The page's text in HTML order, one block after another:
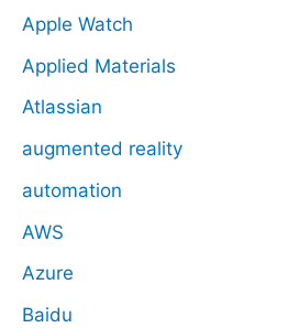
Apple Watch
Applied Materials
Atlassian
augmented reality
automation
AWS
Azure
Baidu